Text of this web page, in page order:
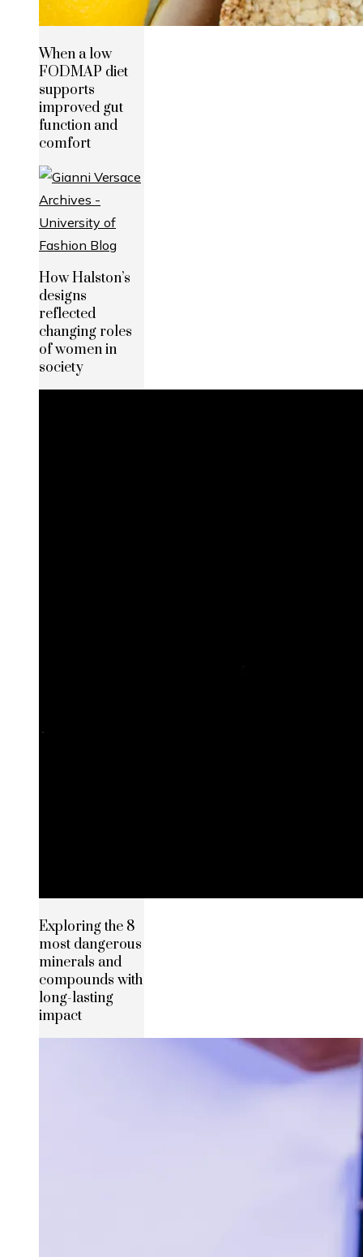
When a low
FODMAP diet
supports
improved gut
function and
comfort
How Halston’s
designs
reflected
changing roles
of women in
society
Exploring the 8
most dangerous
minerals and
compounds with
long-lasting
impact